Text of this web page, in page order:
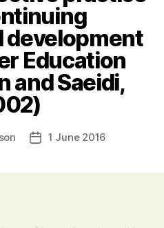
development
Education
and Saeidi,
Post1 June 2016